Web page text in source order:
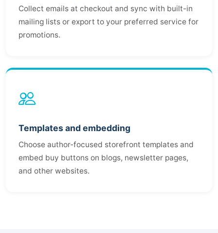
Collect emails at checkout and sync with built-in
mailing lists or export to your preferred service for
promotions.
Templates and embedding
Choose author-focused storefront templates and
embed buy buttons on blogs, newsletter pages,
and other websites.